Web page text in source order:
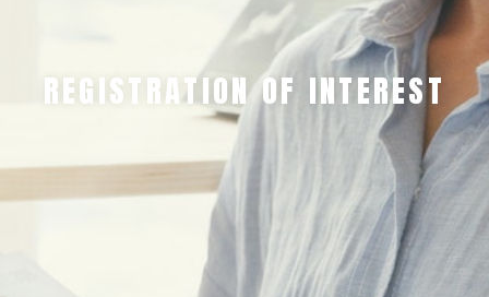
REGISTRATION OF INTEREST